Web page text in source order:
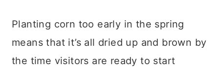
Planting corn too early in the spring
means that it’s all dried up and brown by
the time visitors are ready to start